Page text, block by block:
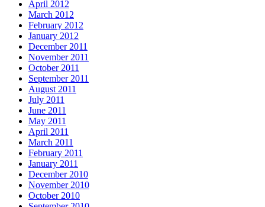
April 2012
March 2012
February 2012
January 2012
December 2011
November 2011
October 2011
September 2011
August 2011
July 2011
June 2011
May 2011
April 2011
March 2011
February 2011
January 2011
December 2010
November 2010
October 2010